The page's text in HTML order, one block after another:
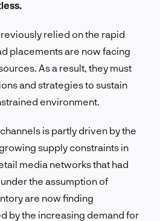
relied on the rapid
placements are now facing
As a result, they must
and strategies to sustain
environment.
is partly driven by the
supply constraints in
media networks that had
the assumption of
are now finding
by the increasing demand for